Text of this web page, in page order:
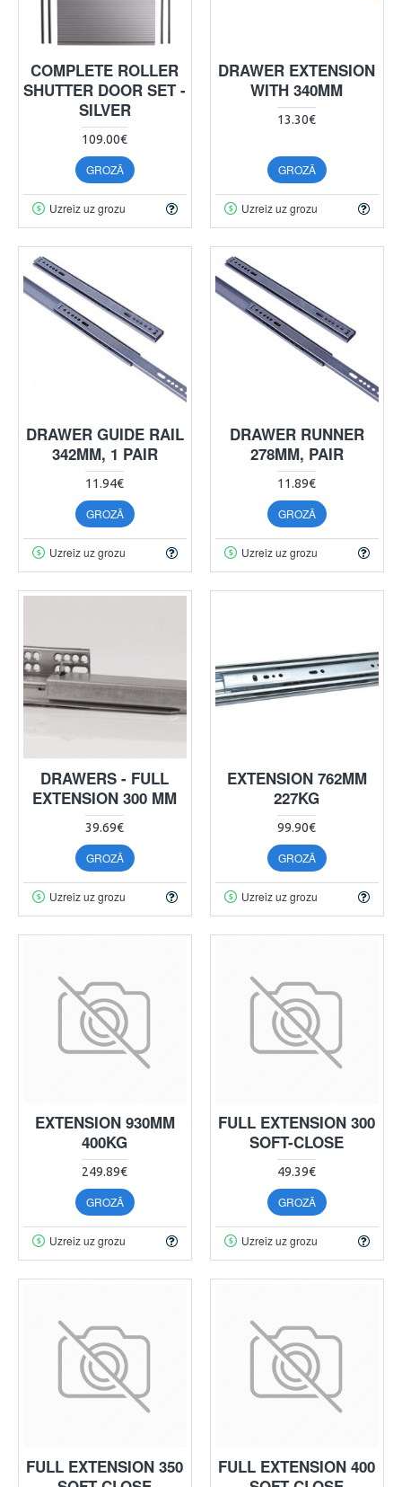
COMPLETE ROLLER
SHUTTER DOOR SET -
SILVER
109.00€
GROZĀ
Uzreiz uz grozu
DRAWER EXTENSION
WITH 340MM
13.30€
GROZĀ
Uzreiz uz grozu
DRAWER GUIDE RAIL
342MM, 1 PAIR
11.94€
GROZĀ
Uzreiz uz grozu
DRAWER RUNNER
278MM, PAIR
11.89€
GROZĀ
Uzreiz uz grozu
DRAWERS - FULL
EXTENSION 300 MM
39.69€
GROZĀ
Uzreiz uz grozu
EXTENSION 762MM
227KG
99.90€
GROZĀ
Uzreiz uz grozu
EXTENSION 930MM
400KG
249.89€
GROZĀ
Uzreiz uz grozu
FULL EXTENSION 300
SOFT-CLOSE
49.39€
GROZĀ
Uzreiz uz grozu
FULL EXTENSION 350
FULL EXTENSION 400